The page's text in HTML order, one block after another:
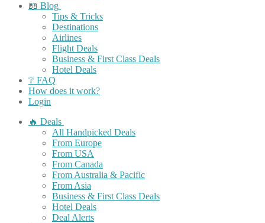
📖 Blog
Tips & Tricks
Destinations
Airlines
Flight Deals
Business & First Class Deals
Hotel Deals
❔ FAQ
How does it work?
Login
🔥 Deals
All Handpicked Deals
From Europe
From USA
From Canada
From Australia & Pacific
From Asia
Business & First Class Deals
Hotel Deals
Deal Alerts